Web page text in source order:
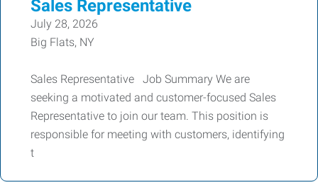
Sales Representative
July 28, 2026
Big Flats, NY
Sales Representative Job Summary We are
seeking a motivated and customer-focused Sales
Representative to join our team. This position is
responsible for meeting with customers, identifying
t